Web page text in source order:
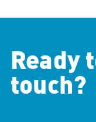
Ready
touch?